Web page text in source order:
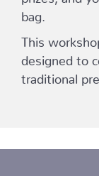
bag.
This
designed to
traditional